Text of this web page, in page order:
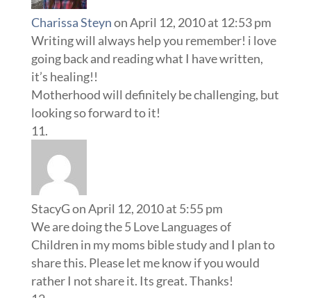
Charissa Steynon April 12, 2010 at 12:53 pm
Writing will always help you remember! i love
going back and reading what I have written,
it’s healing!!
Motherhood will definitely be challenging, but
looking so forward to it!
StacyGon April 12, 2010 at 5:55 pm
We are doing the 5 Love Languages of
Children in my moms bible study and I plan to
share this. Please let me know if you would
rather I not share it. Its great. Thanks!